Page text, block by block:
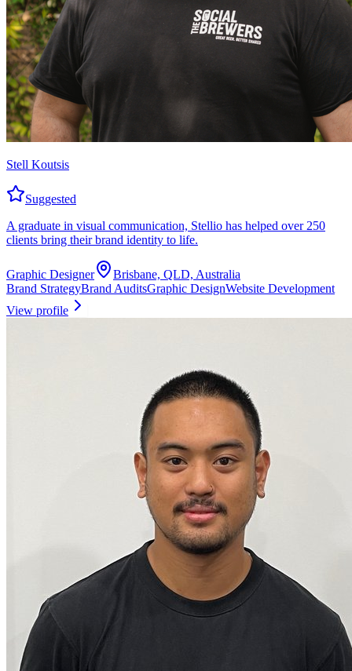
Stell Koutsis
Suggested
A graduate in visual communication, Stellio has helped over 250
clients bring their brand identity to life.
Graphic Designer
Brisbane, QLD, Australia
Brand StrategyBrand AuditsGraphic DesignWebsite Development
View profile